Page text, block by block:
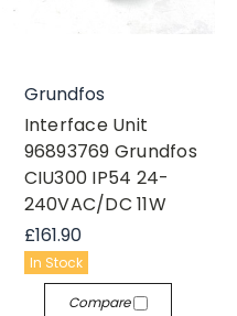
Grundfos
Interface Unit
96893769 Grundfos
CIU300 IP54 24-
240VAC/DC 11W
£161.90
In Stock
Compare